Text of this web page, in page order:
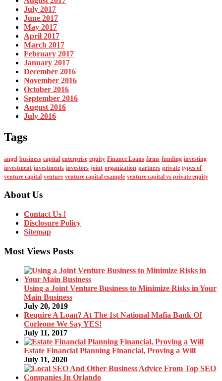
July 2017
June 2017
May 2017
April 2017
March 2017
February 2017
January 2017
December 2016
November 2016
October 2016
September 2016
August 2016
July 2016
Tags
angel business capital enterprise equity Finance Loans firms funding investing
investment investments investors joint organization partners private types of
venture capital venture venture capital example venture capital vs private equity
About Us
Contact Us !
Disclosure Policy
Sitemap
Most Views Posts
Using a Joint Venture Business to Minimize Risks in Your
Main Business
July 20, 2019
Require A Loan? At The 1st National Mafia Bank Of
Corleone We Say YES!
July 11, 2017
Estate Financial Planning Financial, Proving a Will
July 11, 2020